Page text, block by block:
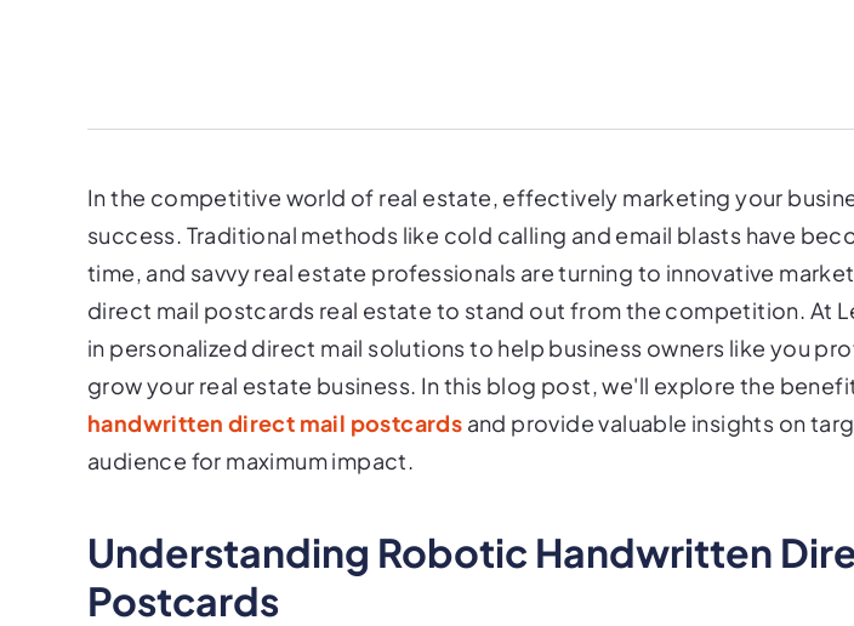
In the competitive world of real estate, effectively marketing your
success. Traditional methods like cold calling and email blasts have
time, and savvy real estate professionals are turning to innovative
direct mail postcards real estate to stand out from the competition. At
in personalized direct mail solutions to help business owners like you
grow your real estate business. In this blog post, we'll explore the
handwritten direct mail postcards and provide valuable insights on
audience for maximum impact.
Understanding Robotic Handwritten
Postcards